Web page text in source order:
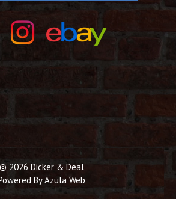
© 2026 Dicker & Deal
ByAzula Web